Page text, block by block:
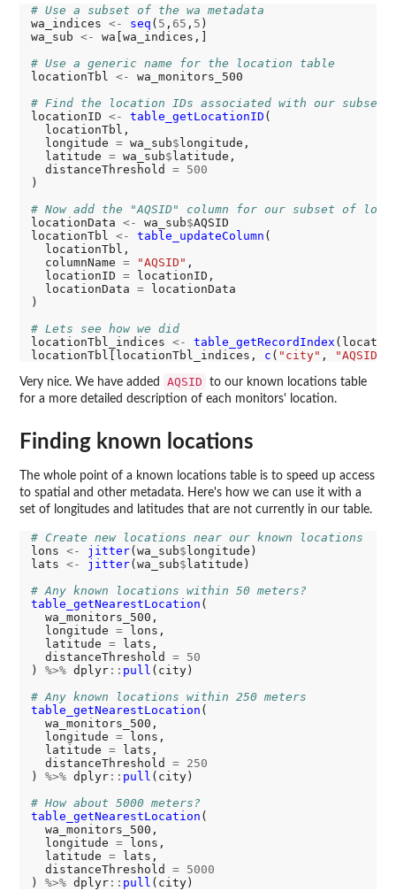
# Use a subset of the wa metadata
wa_indices <- seq ( 5 , 65 , 5 )
wa_sub <-
wa[wa_indices,]
# Use a generic name for the location table
locationTbl <-
wa_monitors_500
# Find the location IDs associated with our subset
locationID <- table_getLocationID (
  locationTbl,
  longitude
= wa_sub$ longitude,
  latitude
= wa_sub$ latitude,
  distanceThreshold
=
500
)
# Now add the "AQSID" column for our subset of
locationData <- wa_sub$AQSID
locationTbl <- table_updateColumn (
  locationTbl,
  columnName
= "AQSID" ,
  locationID
= locationID,
  locationData
= locationData
)
# Lets see how we did
locationTbl_indices <- table_getRecordIndex
locationTbl[locationTbl_indices, c ( "city" , "AQSID"
Very nice. We have added AQSID
to our known locations table
for a more detailed description of each monitors' location.
Finding known locations
The whole point of a known locations table is to speed up access
to spatial and other metadata. Here's how we can use it with a
set of longitudes and latitudes that are not currently in our table.
# Create new locations near our known locations
lons <- jitter(wa_sub$ longitude)
lats <- jitter(wa_sub$ latitude)
# Any known locations within 50 meters?
table_getNearestLocation (
  wa_monitors_500,
  longitude
= lons,
  latitude
= lats,
  distanceThreshold
=
50
) %>% dplyr:: pull (city)
# Any known locations within 250 meters
table_getNearestLocation (
  wa_monitors_500,
  longitude
= lons,
  latitude
= lats,
  distanceThreshold
=
250
) %>% dplyr:: pull (city)
# How about 5000 meters?
table_getNearestLocation (
  wa_monitors_500,
  longitude
= lons,
  latitude
= lats,
  distanceThreshold
=
5000
) %>% dplyr:: pull